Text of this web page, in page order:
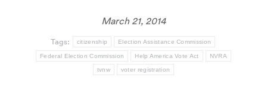
March 21, 2014
Tags: citizenship Election Assistance Commission
Federal Election Commission Help America Vote Act NVRA
tvnw voter registration